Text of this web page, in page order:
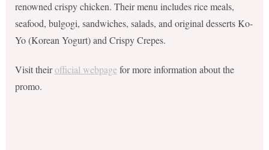
renowned crispy chicken. Their menu includes rice meals,
seafood, bulgogi, sandwiches, salads, and original desserts Ko-
Yo (Korean Yogurt) and Crispy Crepes.
Visit theirofficial webpagefor more information about the
promo.